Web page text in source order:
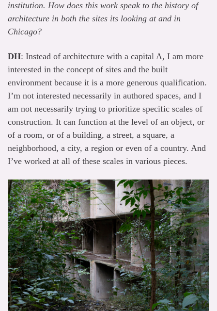
institution. How does this work speak to the history of
architecture in both the sites its looking at and in
Chicago?
DH: Instead of architecture with a capital A, I am more
interested in the concept of sites and the built
environment because it is a more generous qualification.
I’m not interested necessarily in authored spaces, and I
am not necessarily trying to prioritize specific scales of
construction. It can function at the level of an object, or
of a room, or of a building, a street, a square, a
neighborhood, a city, a region or even of a country. And
I’ve worked at all of these scales in various pieces.